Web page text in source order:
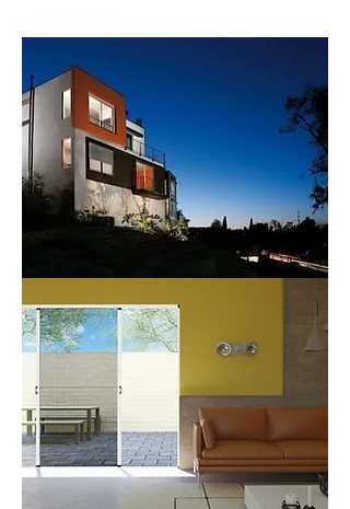
Roller Shutters
> RolaPlus
> VariNova
> M13700